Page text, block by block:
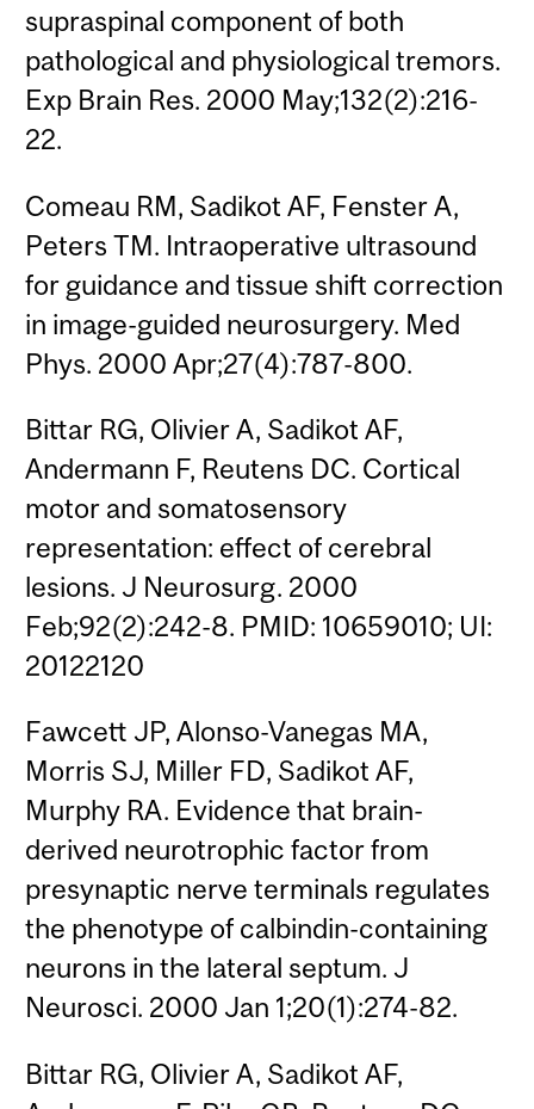
supraspinal component of both
pathological and physiological tremors.
Exp Brain Res. 2000 May;132(2):216-
22.
Comeau RM, Sadikot AF, Fenster A,
Peters TM. Intraoperative ultrasound
for guidance and tissue shift correction
in image-guided neurosurgery. Med
Phys. 2000 Apr;27(4):787-800.
Bittar RG, Olivier A, Sadikot AF,
Andermann F, Reutens DC. Cortical
motor and somatosensory
representation: effect of cerebral
lesions. J Neurosurg. 2000
Feb;92(2):242-8. PMID: 10659010; UI:
20122120
Fawcett JP, Alonso-Vanegas MA,
Morris SJ, Miller FD, Sadikot AF,
Murphy RA. Evidence that brain-
derived neurotrophic factor from
presynaptic nerve terminals regulates
the phenotype of calbindin-containing
neurons in the lateral septum. J
Neurosci. 2000 Jan 1;20(1):274-82.
Bittar RG, Olivier A, Sadikot AF,